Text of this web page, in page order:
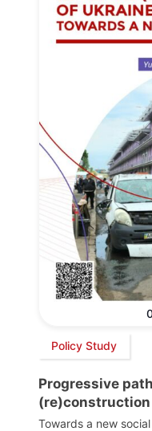
Policy Study
Progressive
(re)construction
Towards a new